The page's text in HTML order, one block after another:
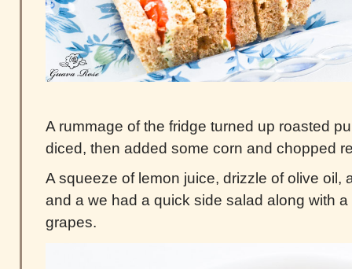
A rummage of the fridge turned up roasted
diced, then added some corn and chopped
A squeeze of lemon juice, drizzle of olive oil,
and a we had a quick side salad along with
grapes.